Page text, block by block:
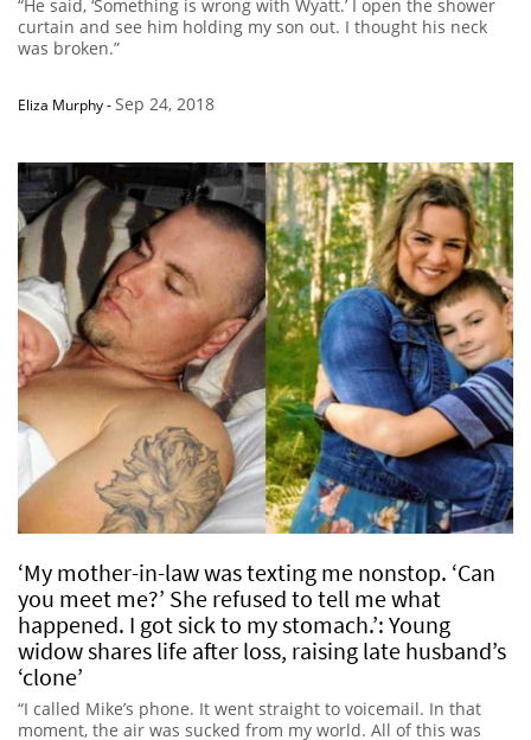
“He said, ‘Something is wrong with Wyatt.’ I open the shower
curtain and see him holding my son out. I thought his neck
was broken.”
Eliza Murphy-Sep 24, 2018
‘My mother-in-law was texting me nonstop. ‘Can
you meet me?’ She refused to tell me what
happened. I got sick to my stomach.’: Young
widow shares life after loss, raising late husband’s
‘clone’
“I called Mike’s phone. It went straight to voicemail. In that
moment, the air was sucked from my world. All of this was